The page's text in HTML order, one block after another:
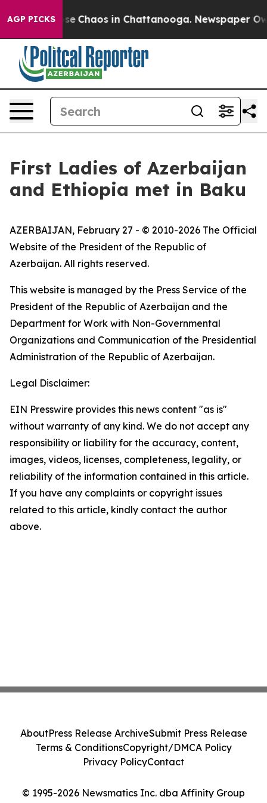
AGP PICKS
Collapse Chaos in Chattanooga. Newspaper
First Ladies of Azerbaijan
and Ethiopia met in Baku
AZERBAIJAN, February 27 - © 2010-2026 The Official
Website of the President of the Republic of
Azerbaijan. All rights reserved.
This website is managed by the Press Service of the
President of the Republic of Azerbaijan and the
Department for Work with Non-Governmental
Organizations and Communication of the Presidential
Administration of the Republic of Azerbaijan.
Legal Disclaimer:
EIN Presswire provides this news content "as is"
without warranty of any kind. We do not accept any
responsibility or liability for the accuracy, content,
images, videos, licenses, completeness, legality, or
reliability of the information contained in this article.
If you have any complaints or copyright issues
related to this article, kindly contact the author
above.
© 1995-2026 Newsmatics Inc. dba Affinity Group
AboutPress Release ArchiveSubmit Press Release
Terms & ConditionsCopyright/DMCA Policy
Privacy PolicyContact